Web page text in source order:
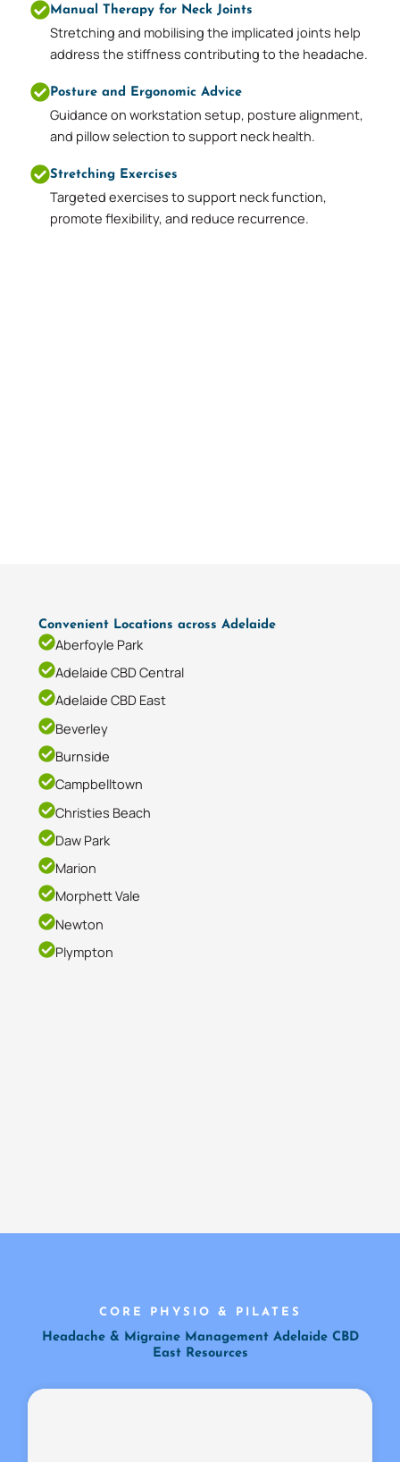
Manual Therapy for Neck Joints
Stretching and mobilising the implicated joints help
address the stiffness contributing to the headache.
Posture and Ergonomic Advice
Guidance on workstation setup, posture alignment,
and pillow selection to support neck health.
Stretching Exercises
Targeted exercises to support neck function,
promote flexibility, and reduce recurrence.
Convenient Locations across Adelaide
Aberfoyle Park
Adelaide CBD Central
Adelaide CBD East
Beverley
Burnside
Campbelltown
Christies Beach
Daw Park
Marion
Morphett Vale
Newton
Plympton
CORE PHYSIO & PILATES
Headache & Migraine Management Adelaide CBD
East Resources